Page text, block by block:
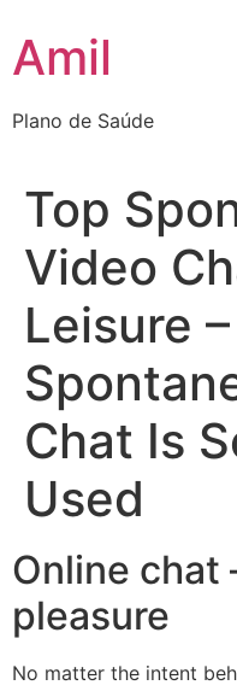
para
Amil
Plano de Saúde
Top
Video
Leisure
Chat Is
Used
Online chat
pleasure
No matter the intent